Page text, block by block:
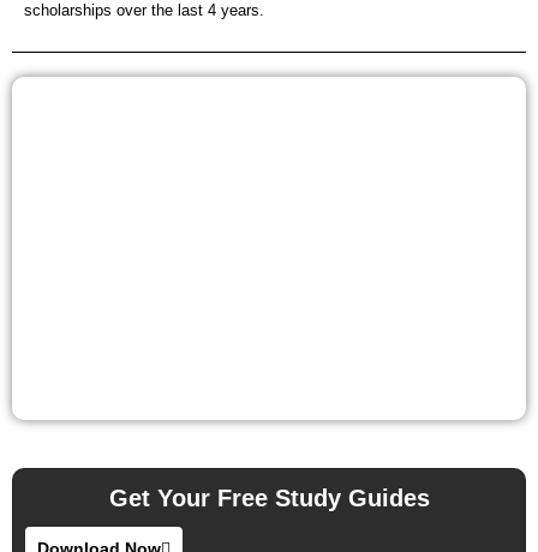
scholarships over the last 4 years.
Get Your Free Study Guides
Download Now